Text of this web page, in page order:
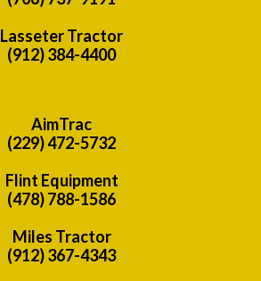
Lasseter Tractor
(912) 384-4400
AimTrac
(229) 472-5732
Flint Equipment
(478) 788-1586
Miles Tractor
(912) 367-4343